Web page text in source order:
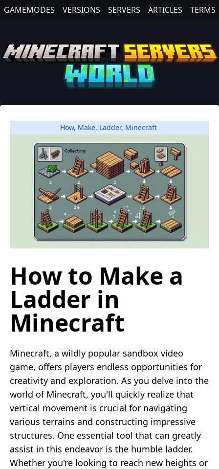
GAMEMODES VERSIONS SERVERS ARTICLES TERMS
How, Make, Ladder, Minecraft
How to Make a
Ladder in
Minecraft
Minecraft, a wildly popular sandbox video
game, offers players endless opportunities for
creativity and exploration. As you delve into the
world of Minecraft, you'll quickly realize that
vertical movement is crucial for navigating
various terrains and constructing impressive
structures. One essential tool that can greatly
assist in this endeavor is the humble ladder.
Whether you're looking to reach new heights or